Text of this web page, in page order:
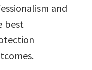
and
best